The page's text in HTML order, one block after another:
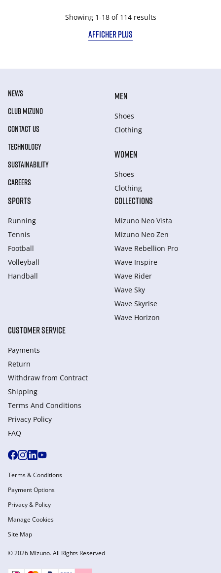
Showing 1-18 of 114 results
AFFICHER PLUS
NEWS
CLUB MIZUNO
CONTACT US
TECHNOLOGY
SUSTAINABILITY
CAREERS
MEN
Shoes
Clothing
WOMEN
Shoes
Clothing
SPORTS
Running
Tennis
Football
Volleyball
Handball
COLLECTIONS
Mizuno Neo Vista
Mizuno Neo Zen
Wave Rebellion Pro
Wave Inspire
Wave Rider
Wave Sky
Wave Skyrise
Wave Horizon
CUSTOMER SERVICE
Payments
Return
Withdraw from Сontract
Shipping
Terms And Conditions
Privacy Policy
FAQ
© 2026 Mizuno. All Rights Reserved
Terms & Conditions
Payment Options
Privacy & Policy
Manage Cookies
Site Map